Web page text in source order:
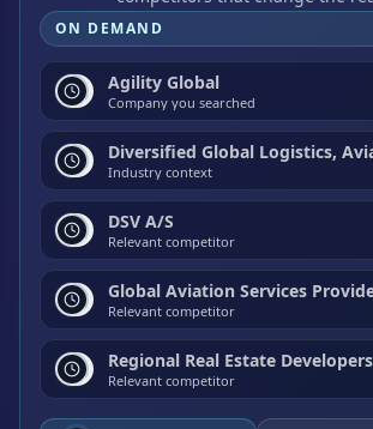
ON DEMAND
Agility Global
Company you searched
Industry context
DSV A/S
Relevant competitor
Global Aviation Services
Relevant competitor
Regional Real Estate Developers
Relevant competitor